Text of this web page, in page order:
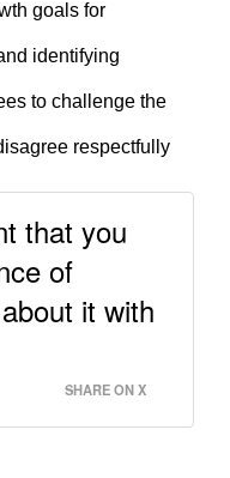
goals for
identifying
to challenge the
respectfully
that you
of
it with
SHARE ON X